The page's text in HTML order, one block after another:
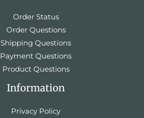
Order Status
Order Questions
Shipping Questions
Payment Questions
Product Questions
Information
Privacy Policy